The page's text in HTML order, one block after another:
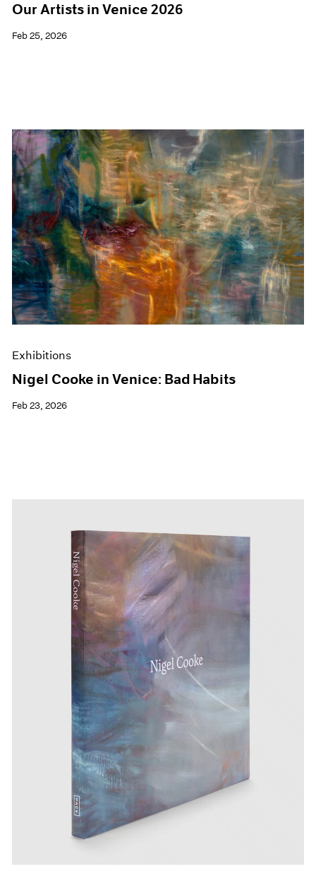
Our Artists in Venice 2026
Feb 25, 2026
Exhibitions
Nigel Cooke in Venice: Bad Habits
Feb 23, 2026